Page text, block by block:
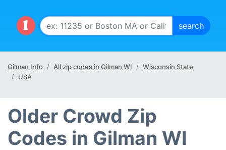
Gilman Info All zip codes in Gilman WI
Wisconsin State
USA
Older Crowd Zip
Codes in Gilman WI